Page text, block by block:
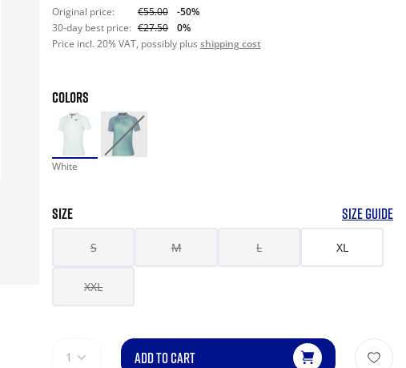
Original price: €55.00
-50%
30-day best price: €27.50
0%
Price incl. 20% VAT, possibly plus shipping cost
COLORS
White
SIZE SIZE GUIDE
S M L XL
XXL
1 ADD TO CART